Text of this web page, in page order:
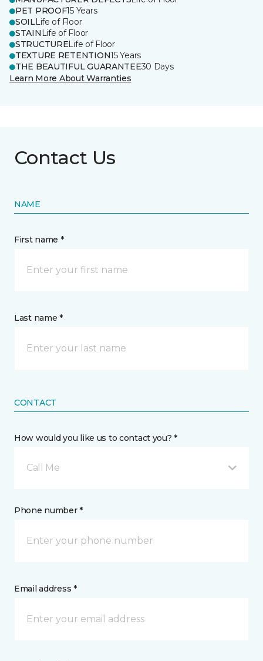
PET PROOF15 Years
SOILLife of Floor
STAIN Life of Floor
STRUCTURELife of Floor
TEXTURE RETENTION15 Years
THE BEAUTIFUL GUARANTEE30 Days
Learn More About Warranties
Contact Us
NAME
First name *
Last name *
CONTACT
How would you like us to contact you? *
Call Me
Phone number *
Email address *